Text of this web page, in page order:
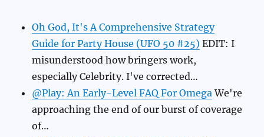
Oh God, It's A Comprehensive Strategy
Guide for Party House (UFO 50 #25) EDIT: I
misunderstood how bringers work,
especially Celebrity. I've corrected…
@Play: An Early-Level FAQ For Omega We're
approaching the end of our burst of coverage
of…